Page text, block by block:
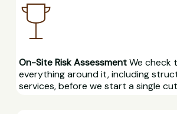
On-Site Risk AssessmentWe check
everything around it, including
services, before we start a single